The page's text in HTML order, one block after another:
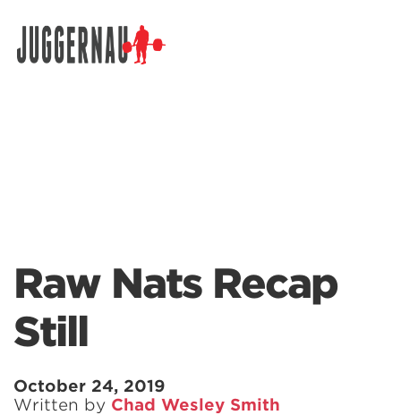
Raw Nats Recap
Still
October 24, 2019
Written by Chad Wesley Smith
Search for: